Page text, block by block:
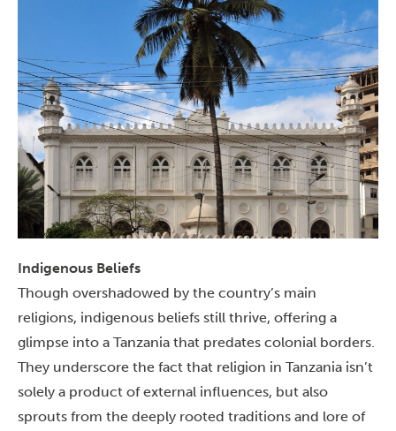
Indigenous Beliefs
Though overshadowed by the country’s main
religions, indigenous beliefs still thrive, offering a
glimpse into a Tanzania that predates colonial borders.
They underscore the fact that religion in Tanzania isn’t
solely a product of external influences, but also
sprouts from the deeply rooted traditions and lore of